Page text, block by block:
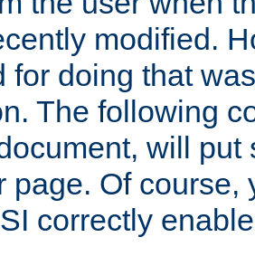
modified.
for doing that
The following
will put
page. Of course,
correctly